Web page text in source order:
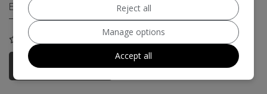
Engine Size:
2.0L
COMPARE
More Information
Reject all
Manage options
Accept all